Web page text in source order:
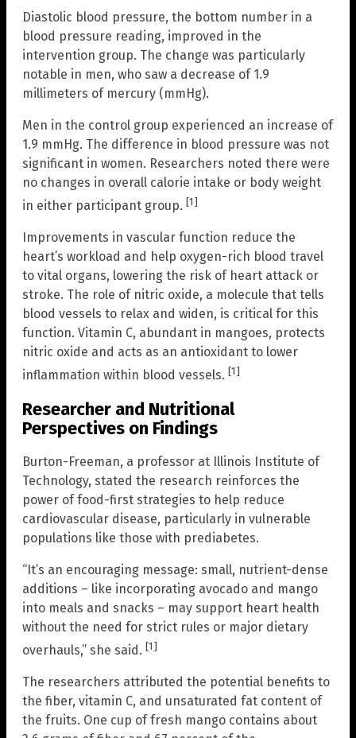
Diastolic blood pressure, the bottom number in a
blood pressure reading, improved in the
intervention group. The change was particularly
notable in men, who saw a decrease of 1.9
millimeters of mercury (mmHg).
Men in the control group experienced an increase of
1.9 mmHg. The difference in blood pressure was not
significant in women. Researchers noted there were
no changes in overall calorie intake or body weight
in either participant group. [1]
Improvements in vascular function reduce the
heart’s workload and help oxygen-rich blood travel
to vital organs, lowering the risk of heart attack or
stroke. The role of nitric oxide, a molecule that tells
blood vessels to relax and widen, is critical for this
function. Vitamin C, abundant in mangoes, protects
nitric oxide and acts as an antioxidant to lower
inflammation within blood vessels. [1]
Researcher and Nutritional
Perspectives on Findings
Burton-Freeman, a professor at Illinois Institute of
Technology, stated the research reinforces the
power of food-first strategies to help reduce
cardiovascular disease, particularly in vulnerable
populations like those with prediabetes.
“It’s an encouraging message: small, nutrient-dense
additions – like incorporating avocado and mango
into meals and snacks – may support heart health
without the need for strict rules or major dietary
overhauls,” she said. [1]
The researchers attributed the potential benefits to
the fiber, vitamin C, and unsaturated fat content of
the fruits. One cup of fresh mango contains about